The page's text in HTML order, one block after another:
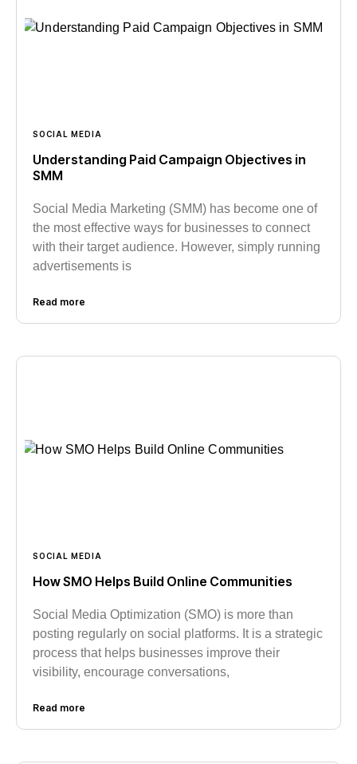
SOCIAL MEDIA
Understanding Paid Campaign Objectives in
SMM
Social Media Marketing (SMM) has become one of
the most effective ways for businesses to connect
with their target audience. However, simply running
advertisements is
Read more
SOCIAL MEDIA
How SMO Helps Build Online Communities
Social Media Optimization (SMO) is more than
posting regularly on social platforms. It is a strategic
process that helps businesses improve their
visibility, encourage conversations,
Read more